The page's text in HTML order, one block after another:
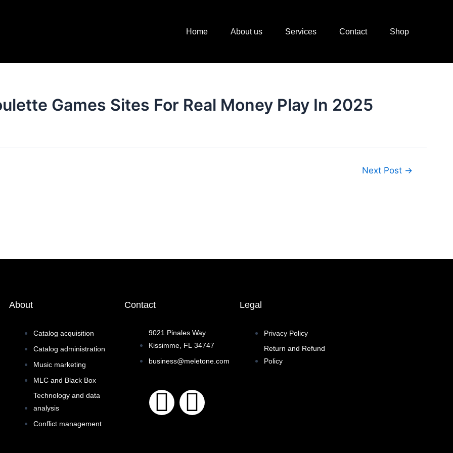
Home About us Services Contact Shop
Games Sites For Real Money Play In 2025
Next Post →
About
Catalog acquisition
Catalog administration
Music marketing
MLC and Black Box
Technology and data
analysis
Conflict management
Contact
9021 Pinales Way
Kissimme, FL 34747
business@meletone.com
F I
Legal
Privacy Policy
Return and Refund
Policy